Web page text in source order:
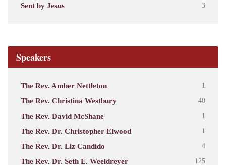
Sent by Jesus 3
Speakers
The Rev. Amber Nettleton 1
The Rev. Christina Westbury 40
The Rev. David McShane 1
The Rev. Dr. Christopher Elwood 1
The Rev. Dr. Liz Candido 4
The Rev. Dr. Seth E. Weeldreyer 125